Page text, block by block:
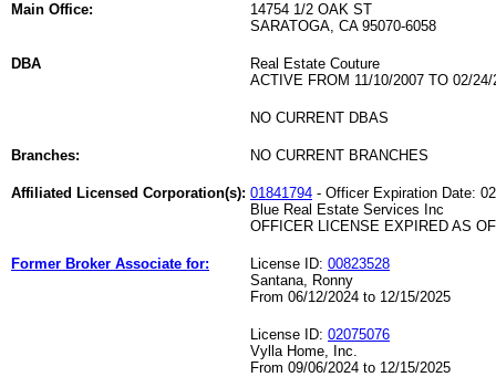
Main Office:
14754 1/2 OAK ST
SARATOGA, CA 95070-6058
DBA
Real Estate Couture
ACTIVE FROM 11/10/2007 TO 02/24/
NO CURRENT DBAS
Branches: NO CURRENT BRANCHES
Affiliated Licensed Corporation(s): 01841794 - Officer Expiration Date:
Blue Real Estate Services Inc
OFFICER LICENSE EXPIRED AS
Former Broker Associate for: License ID: 00823528
Santana, Ronny
From 06/12/2024 to 12/15/2025
License ID: 02075076
Vylla Home, Inc.
From 09/06/2024 to 12/15/2025